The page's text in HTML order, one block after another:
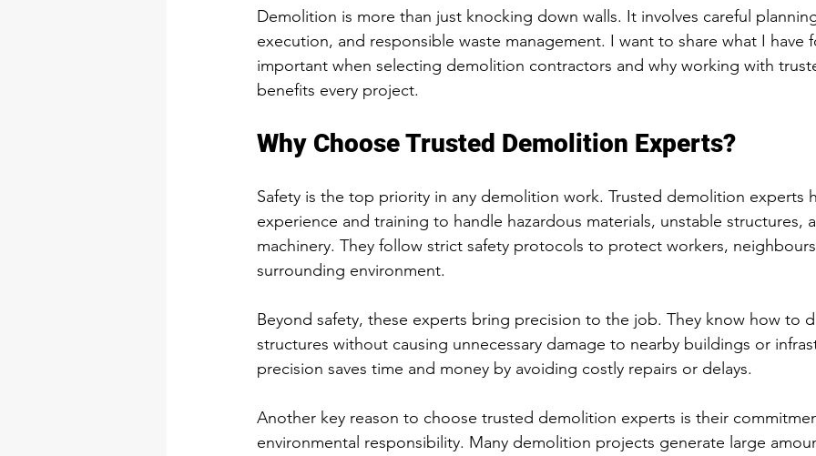
Demolition is more than just knocking down walls. It involves careful
execution, and responsible waste management. I want to share what I have
important when selecting demolition contractors and why working with
benefits every project.
Why Choose Trusted Demolition Experts?
Safety is the top priority in any demolition work. Trusted demolition experts
experience and training to handle hazardous materials, unstable structures,
machinery. They follow strict safety protocols to protect workers,
surrounding environment.
Beyond safety, these experts bring precision to the job. They know how to
structures without causing unnecessary damage to nearby buildings or
precision saves time and money by avoiding costly repairs or delays.
Another key reason to choose trusted demolition experts is their
environmental responsibility. Many demolition projects generate large